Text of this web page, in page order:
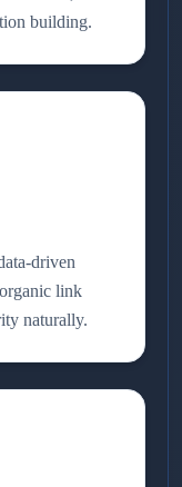
building.
driven
link
naturally.